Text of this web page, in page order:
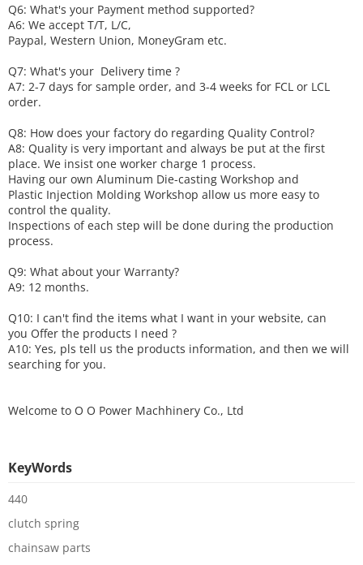
Q6: What's your Payment method supported?
A6: We accept T/T, L/C,
Paypal, Western Union, MoneyGram etc.
Q7: What's your Delivery time ?
A7: 2-7 days for sample order, and 3-4 weeks for FCL or LCL
order.
Q8: How does your factory do regarding Quality Control?
A8: Quality is very important and always be put at the first
place. We insist one worker charge 1 process.
Having our own Aluminum Die-casting Workshop and
Plastic Injection Molding Workshop allow us more easy to
control the quality.
Inspections of each step will be done during the production
process.
Q9: What about your Warranty?
A9: 12 months.
Q10: I can't find the items what I want in your website, can
you Offer the products I need ?
A10: Yes, pls tell us the products information, and then we will
searching for you.
Welcome to O O Power Machhinery Co., Ltd
KeyWords
440
clutch spring
chainsaw parts